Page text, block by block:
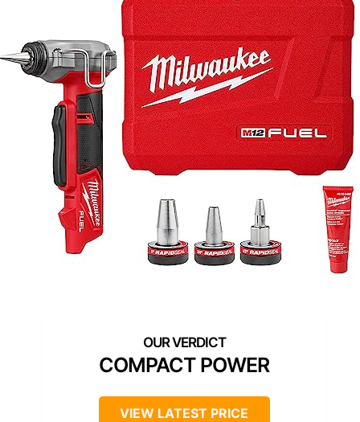
COMPACT POWER
VIEW LATEST PRICE